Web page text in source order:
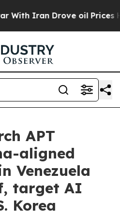
Iran Drove oil Prices
APT
aligned
Venezuela
target AI
Korea